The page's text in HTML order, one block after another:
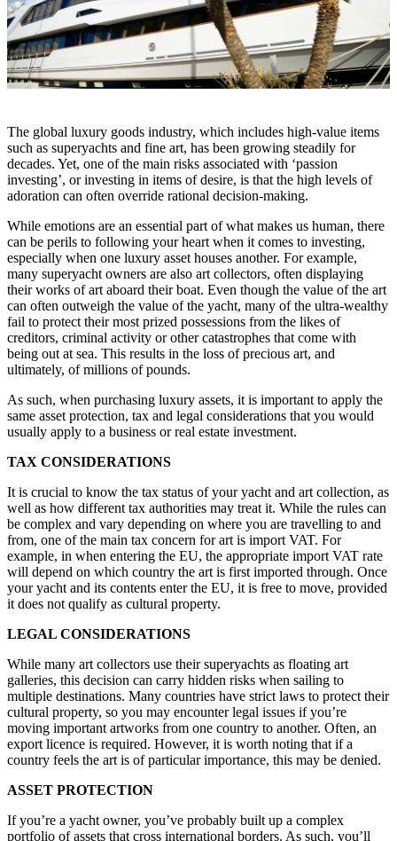
The global luxury goods industry, which includes high-value items
such as superyachts and fine art, has been growing steadily for
decades. Yet, one of the main risks associated with ‘passion
investing’, or investing in items of desire, is that the high levels of
adoration can often override rational decision-making.
While emotions are an essential part of what makes us human, there
can be perils to following your heart when it comes to investing,
especially when one luxury asset houses another. For example,
many superyacht owners are also art collectors, often displaying
their works of art aboard their boat. Even though the value of the art
can often outweigh the value of the yacht, many of the ultra-wealthy
fail to protect their most prized possessions from the likes of
creditors, criminal activity or other catastrophes that come with
being out at sea. This results in the loss of precious art, and
ultimately, of millions of pounds.
As such, when purchasing luxury assets, it is important to apply the
same asset protection, tax and legal considerations that you would
usually apply to a business or real estate investment.
TAX CONSIDERATIONS
It is crucial to know the tax status of your yacht and art collection, as
well as how different tax authorities may treat it. While the rules can
be complex and vary depending on where you are travelling to and
from, one of the main tax concern for art is import VAT. For
example, in when entering the EU, the appropriate import VAT rate
will depend on which country the art is first imported through. Once
your yacht and its contents enter the EU, it is free to move, provided
it does not qualify as cultural property.
LEGAL CONSIDERATIONS
While many art collectors use their superyachts as floating art
galleries, this decision can carry hidden risks when sailing to
multiple destinations. Many countries have strict laws to protect their
cultural property, so you may encounter legal issues if you’re
moving important artworks from one country to another. Often, an
export licence is required. However, it is worth noting that if a
country feels the art is of particular importance, this may be denied.
ASSET PROTECTION
If you’re a yacht owner, you’ve probably built up a complex
portfolio of assets that cross international borders. As such, you’ll